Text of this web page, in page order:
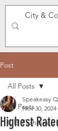
Post
All Posts
Old Fashioned
All Posts
Highest
Speakeasy
Nov 30, 2024